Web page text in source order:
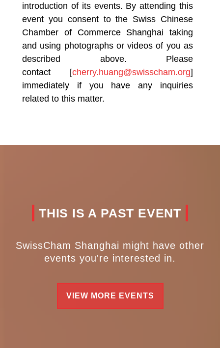
introduction of its events. By attending this
event you consent to the Swiss Chinese
Chamber of Commerce Shanghai taking
and using photographs or videos of you as
described above. Please
contact [cherry.huang@swisscham.org]
immediately if you have any inquiries
related to this matter.
THIS IS A PAST EVENT
SwissCham Shanghai might have other
events you're interested in.
VIEW MORE EVENTS